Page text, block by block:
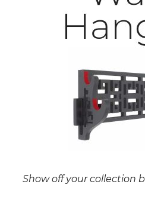
Show off your collection